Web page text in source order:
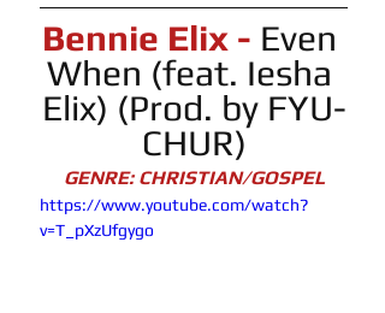
Bennie Elix - Even
When (feat. Iesha
Elix) (Prod. by FYU-
CHUR)
GENRE: CHRISTIAN/GOSPEL
https://www.youtube.com/watch?
v=T_pXzUfgygo